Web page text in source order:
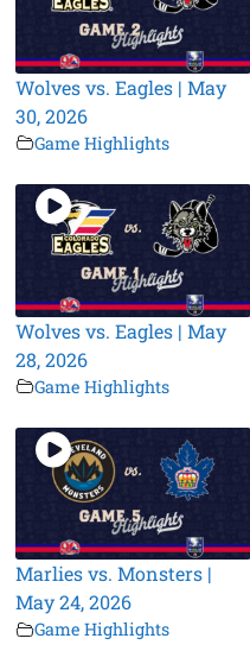
Wolves vs. Eagles | May
30, 2026
Game Highlights
Wolves vs. Eagles | May
28, 2026
Game Highlights
Marlies vs. Monsters |
May 24, 2026
Game Highlights